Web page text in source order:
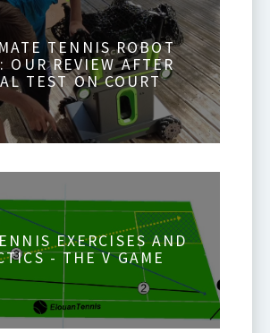
TENNIS ROBOT
OUR REVIEW AFTER
TEST ON COURT
EXERCISES AND
- THE V GAME